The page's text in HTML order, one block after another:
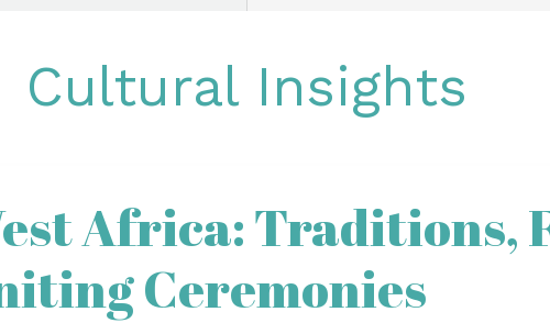
Cultural Insights
Africa: Traditions,
Ceremonies